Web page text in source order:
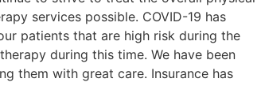
services possible. COVID-19 has
patients that are high risk during the
during this time. We have been
them with great care. Insurance has